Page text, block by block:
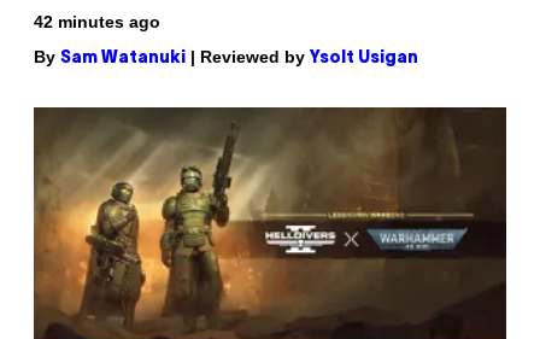
42 minutes ago
By Sam Watanuki | Reviewed by Ysolt Usigan